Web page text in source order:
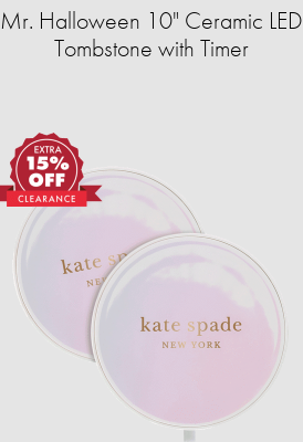
Mr. Halloween 10" Ceramic LED
Tombstone with Timer